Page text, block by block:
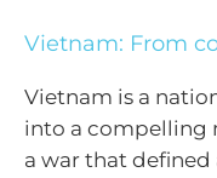
Vietnam: From
Vietnam is a
into a compelling
a war that defined